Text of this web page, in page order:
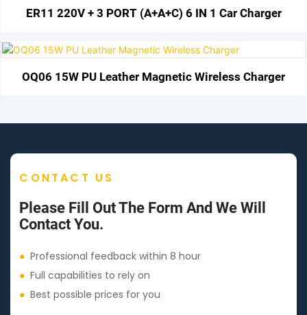
ER11 220V + 3 PORT (A+A+C) 6 IN 1 Car Charger
OQ06 15W PU Leather Magnetic Wireless Charger
CONTACT US
Please Fill Out The Form And We Will
Contact You.
● Professional feedback within 8 hour
● Full capabilities to rely on
● Best possible prices for you